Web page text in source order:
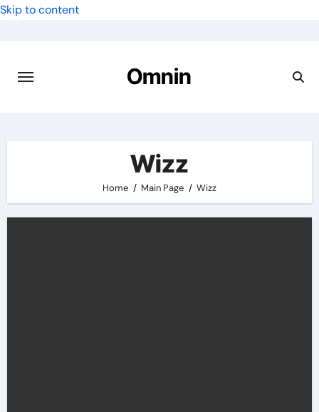
Skip to content
Omnin
Wizz
Home Main Page Wizz